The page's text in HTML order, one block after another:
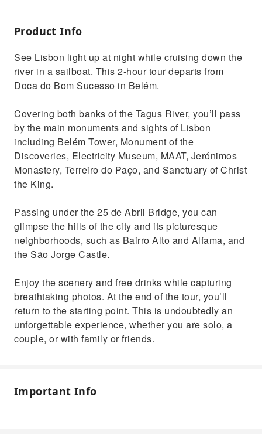
with family or friends
Product Info
See Lisbon light up at night while cruising down the
river in a sailboat. This 2-hour tour departs from
Doca do Bom Sucesso in Belém.
Covering both banks of the Tagus River, you’ll pass
by the main monuments and sights of Lisbon
including Belém Tower, Monument of the
Discoveries, Electricity Museum, MAAT, Jerónimos
Monastery, Terreiro do Paço, and Sanctuary of Christ
the King.
Passing under the 25 de Abril Bridge, you can
glimpse the hills of the city and its picturesque
neighborhoods, such as Bairro Alto and Alfama, and
the São Jorge Castle.
Enjoy the scenery and free drinks while capturing
breathtaking photos. At the end of the tour, you’ll
return to the starting point. This is undoubtedly an
unforgettable experience, whether you are solo, a
couple, or with family or friends.
Important Info